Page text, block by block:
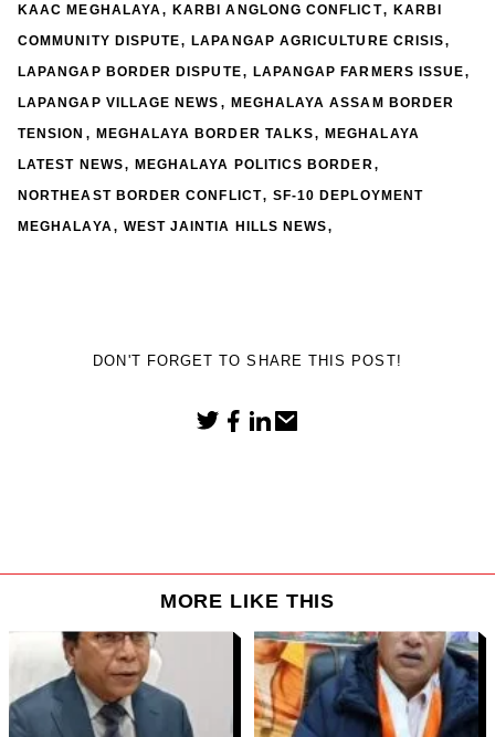
KAAC MEGHALAYA ,KARBI ANGLONG CONFLICT, KARBI
COMMUNITY DISPUTE,LAPANGAP AGRICULTURE CRISIS,
LAPANGAP BORDER DISPUTE, LAPANGAP FARMERS ISSUE,
LAPANGAP VILLAGE NEWS , MEGHALAYA ASSAM BORDER
TENSION , MEGHALAYA BORDER TALKS,MEGHALAYA
LATEST NEWS, MEGHALAYA POLITICS BORDER ,
NORTHEAST BORDER CONFLICT, SF-10 DEPLOYMENT
MEGHALAYA , WEST JAINTIA HILLS NEWS,
DON'T FORGET TO SHARE THIS POST!
MORE LIKE THIS